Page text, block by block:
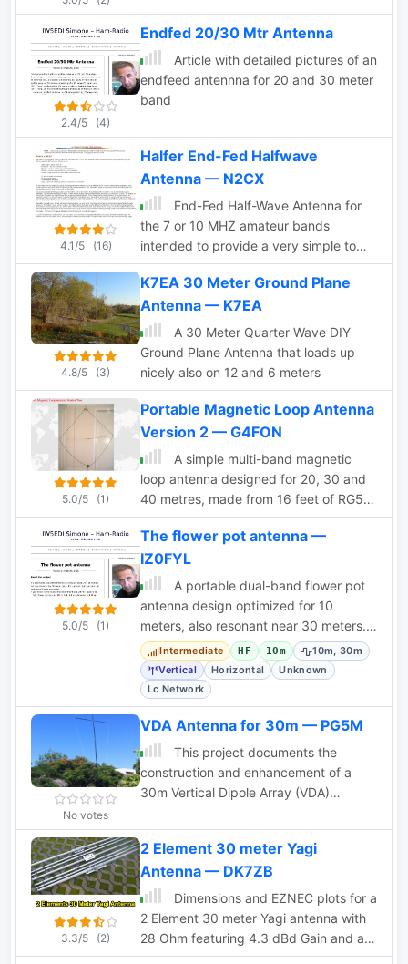
2.4/5 (4)
Endfed 20/30 Mtr Antenna
Article with detailed pictures of an
endfeed antennna for 20 and 30 meter
band
4.1/5 (16)
Halfer End-Fed Halfwave
Antenna — N2CX
End-Fed Half-Wave Antenna for
the 7 or 10 MHZ amateur bands
intended to provide a very simple to
erect yet effective portable QRP
antenna.
4.8/5 (3)
K7EA 30 Meter Ground Plane
Antenna — K7EA
A 30 Meter Quarter Wave DIY
Ground Plane Antenna that loads up
nicely also on 12 and 6 meters
5.0/5 (1)
Portable Magnetic Loop Antenna
Version 2 — G4FON
A simple multi-band magnetic
loop antenna designed for 20, 30 and
40 metres, made from 16 feet of RG58
coax cable. The performance is
impressive for its size but not meant to
replace a Yagi. The antenna features a
tuning head, matching unit, tuning
capacitors, band change switch, and
matching transformer. The feedpoint is
at the bottom of the loop. The
document provides detailed
instructions on assembly and operation.
5.0/5 (1)
The flower pot antenna —
IZ0FYL
A portable dual-band flower pot
antenna design optimized for 10
meters, also resonant near 30 meters.
Compact, lightweight, and radial-free.
Intermediate HF 10m
10m, 30m
Vertical
Horizontal
Unknown
Lc Network
No votes
VDA Antenna for 30m — PG5M
This project documents the
construction and enhancement of a
30m Vertical Dipole Array (VDA)
article. Initial design utilized an 18m
Spiderbeam pole and a 4m boom.
Improvements included a lighter boom
structure using fishing rods and a
revised coaxial arrangement for
enhanced mechanical stability.
3.3/5 (2)
2 Element 30 meter Yagi
Antenna — DK7ZB
Dimensions and EZNEC plots for a
2 Element 30 meter Yagi antenna with
28 Ohm featuring 4.3 dBd Gain and a
16dB F/B with a good bandwidth.